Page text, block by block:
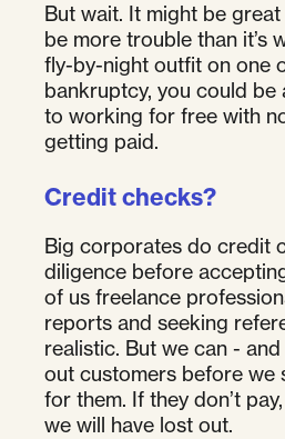
But wait. It might be
be more trouble than it’s
fly-by-night outfit on one
bankruptcy, you could
to working for free with
getting paid.
Credit checks?
Big corporates do credit
diligence before
of us freelance
reports and seeking
realistic. But we can -
out customers before we
for them. If they don’t
we will have lost out.